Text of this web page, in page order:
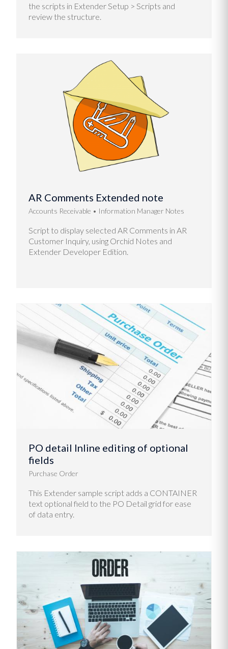
the scripts in Extender Setup > Scripts and
review the structure.
AR Comments Extended note
Accounts Receivable Information Manager Notes
Script to display selected AR Comments in AR
Customer Inquiry, using Orchid Notes and
Extender Developer Edition.
PO detail Inline editing of optional
fields
Purchase Order
This Extender sample script adds a CONTAINER
text optional field to the PO Detail grid for ease
of data entry.